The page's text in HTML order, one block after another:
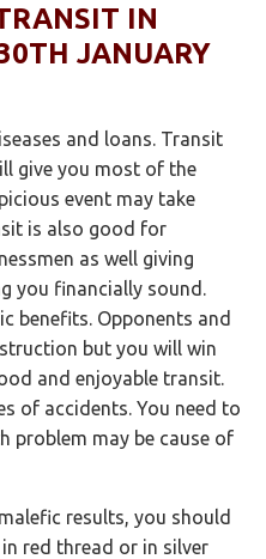
IN
JANUARY
and loans. Transit
give you most of the
event may take
is also good for
as well giving
you financially sound.
benefits. Opponents and
but you will win
and enjoyable transit.
of accidents. You need to
problem may be cause of
results, you should
red thread or in silver